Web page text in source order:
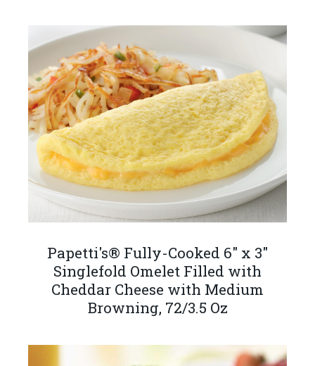
Papetti's® Fully-Cooked 6" x 3"
Singlefold Omelet Filled with
Cheddar Cheese with Medium
Browning, 72/3.5 Oz